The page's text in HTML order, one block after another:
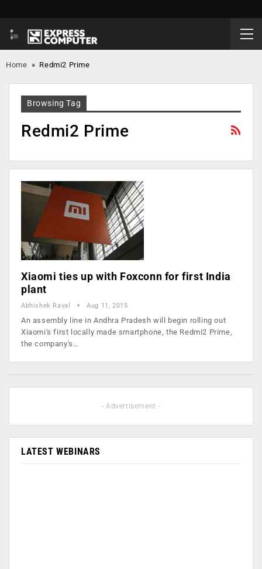
Home » Redmi2 Prime
Browsing Tag
Redmi2 Prime
Xiaomi ties up with Foxconn for first India
plant
Abhishek Raval Aug 11, 2015
An assembly line in Andhra Pradesh will begin rolling out
Xiaomi's first locally made smartphone, the Redmi2 Prime,
the company's…
- Advertisement -
LATEST WEBINARS